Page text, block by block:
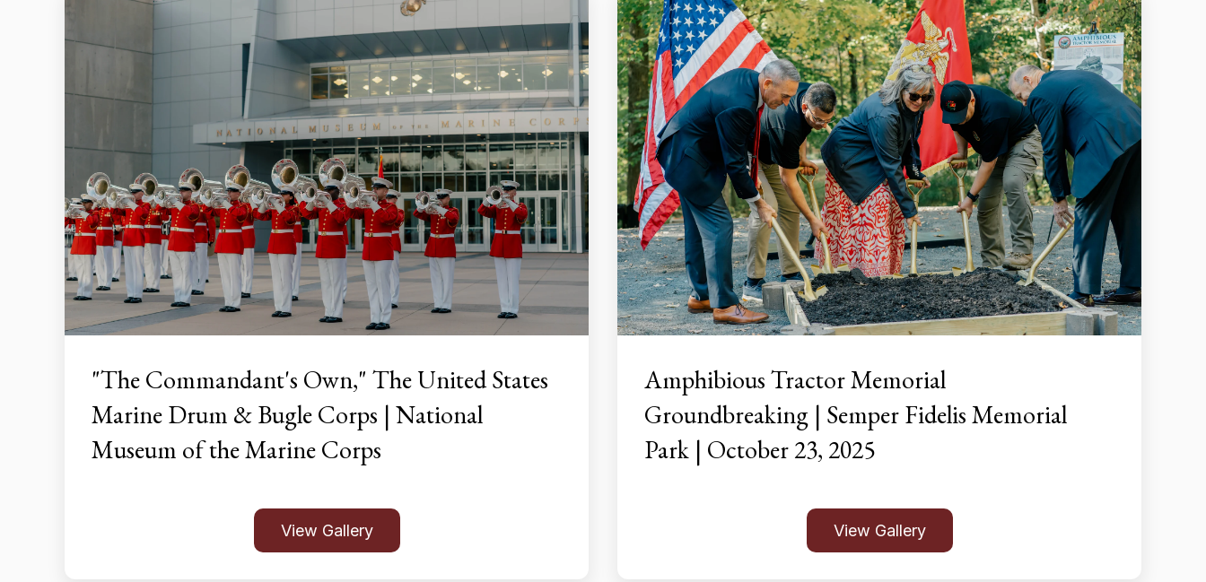
"The Commandant's Own," The United States
Marine Drum & Bugle Corps | National
Museum of the Marine Corps
View Gallery
Amphibious Tractor Memorial
Groundbreaking | Semper Fidelis Memorial
Park | October 23, 2025
View Gallery